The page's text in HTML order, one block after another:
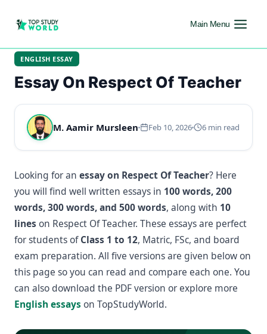
Main Menu
ENGLISH ESSAY
Essay On Respect Of Teacher
M. Aamir Mursleen Feb 10, 2026 6 min read
Looking for an essay on Respect Of Teacher? Here
you will find well written essays in 100 words, 200
words, 300 words, and 500 words, along with 10
lines on Respect Of Teacher. These essays are perfect
for students ofClass 1 to 12, Matric, FSc, and board
exam preparation. All five versions are given below on
this page so you can read and compare each one. You
can also download the PDF version or explore more
English essays on TopStudyWorld.